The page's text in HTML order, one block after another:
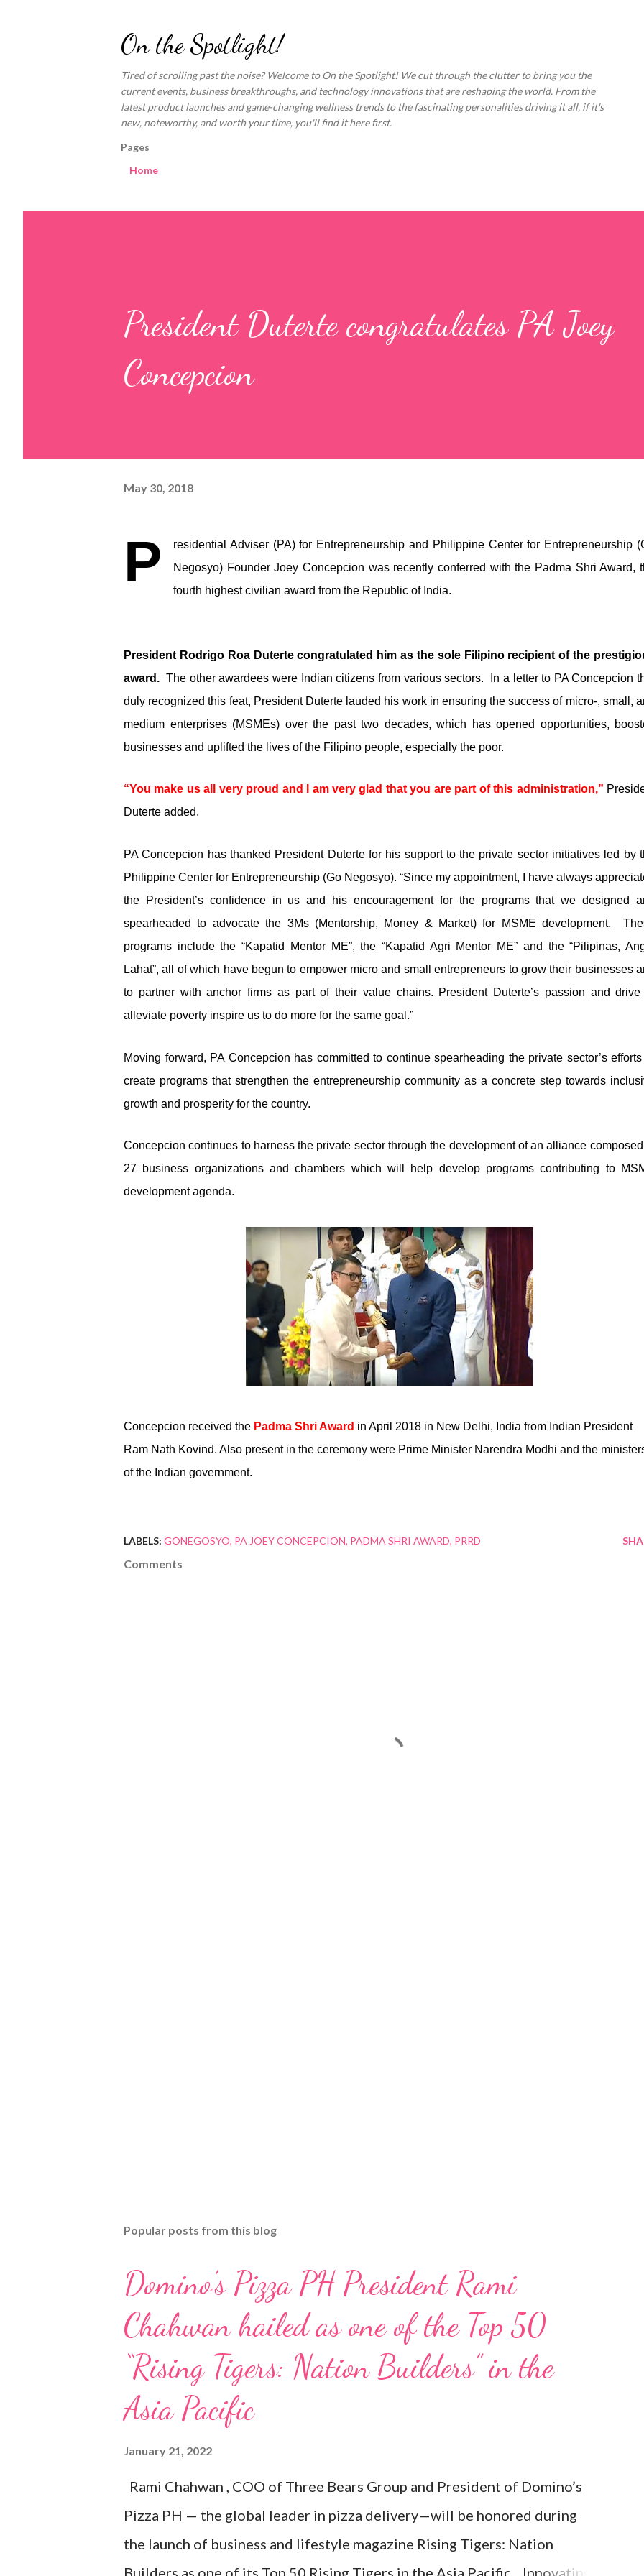
On the Spotlight!
Tired of scrolling past the noise? Welcome to On the Spotlight! We cut through the clutter to bring you the
current events, business breakthroughs, and technology innovations that are reshaping the world. From the
latest product launches and game-changing wellness trends to the fascinating personalities driving it all, if it's
new, noteworthy, and worth your time, you'll find it here first.
Pages
Home
President Duterte congratulates PA Joey
Concepcion
May 30, 2018
P
residential Adviser (PA) for Entrepreneurship and Philippine Center for Entrepreneurship
Negosyo) Founder Joey Concepcion was recently conferred with the Padma Shri Award,
fourth highest civilian award from the Republic of India.
President Rodrigo Roa Duterte congratulated him as the sole Filipino recipient of the
award. The other awardees were Indian citizens from various sectors.
In a letter to PA Concepcion
duly recognized this feat, President Duterte lauded his work in ensuring the success of micro-, small,
medium enterprises (MSMEs) over the past two decades, which has opened opportunities,
businesses and uplifted the lives of the Filipino people, especially the poor.
“You make us all very proud and I am very glad that you are part of this administration,”
Duterte added.
PA Concepcion has thanked President Duterte for his support to the private sector initiatives led by
Philippine Center for Entrepreneurship (Go Negosyo). “Since my appointment, I have always
the President’s confidence in us and his encouragement for the programs that we designed
spearheaded to advocate the 3Ms (Mentorship, Money & Market) for MSME development.
programs include the “Kapatid Mentor ME”, the “Kapatid Agri Mentor ME” and the “Pilipinas,
Lahat”, all of which have begun to empower micro and small entrepreneurs to grow their businesses
to partner with anchor firms as part of their value chains. President Duterte’s passion and drive
alleviate poverty inspire us to do more for the same goal.”
Moving forward, PA Concepcion has committed to continue spearheading the private sector’s
create programs that strengthen the entrepreneurship community as a concrete step towards
growth and prosperity for the country.
Concepcion continues to harness the private sector through the development of an alliance
27 business organizations and chambers which will help develop programs contributing to
development agenda.
Concepcion received the Padma Shri Award in April 2018 in New Delhi, India from Indian President
Ram Nath Kovind. Also present in the ceremony were Prime Minister Narendra Modhi and the
of the Indian government.
LABELS: GONEGOSYO PA JOEY CONCEPCION PADMA SHRI AWARD PRRD
Comments
Popular posts from this blog
Domino’s Pizza PH President Rami
Chahwan hailed as one of the Top 50
“Rising Tigers: Nation Builders” in the
Asia Pacific
January 21, 2022
Rami Chahwan , COO of Three Bears Group and President of Domino’s
Pizza PH — the global leader in pizza delivery—will be honored during
the launch of business and lifestyle magazine Rising Tigers: Nation
Builders as one of its Top 50 Rising Tigers in the Asia Pacific. Innovating